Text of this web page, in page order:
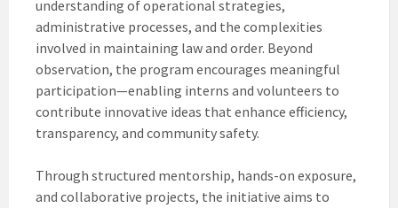
understanding of operational strategies,
administrative processes, and the complexities
involved in maintaining law and order. Beyond
observation, the program encourages meaningful
participation—enabling interns and volunteers to
contribute innovative ideas that enhance efficiency,
transparency, and community safety.
Through structured mentorship, hands-on exposure,
and collaborative projects, the initiative aims to